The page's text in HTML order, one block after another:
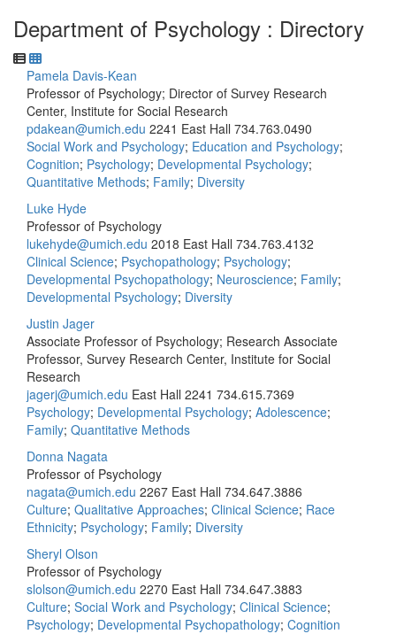
Department of Psychology : Directory
Pamela Davis-Kean
Professor of Psychology; Director of Survey Research
Center, Institute for Social Research
pdakean@umich.edu 2241 East Hall 734.763.0490
Social Work and Psychology; Education and Psychology;
Cognition; Psychology; Developmental Psychology;
Quantitative Methods; Family; Diversity
Luke Hyde
Professor of Psychology
lukehyde@umich.edu 2018 East Hall 734.763.4132
Clinical Science; Psychopathology; Psychology;
Developmental Psychopathology; Neuroscience; Family;
Developmental Psychology; Diversity
Justin Jager
Associate Professor of Psychology; Research Associate
Professor, Survey Research Center, Institute for Social
Research
jagerj@umich.edu East Hall 2241 734.615.7369
Psychology; Developmental Psychology; Adolescence;
Family; Quantitative Methods
Donna Nagata
Professor of Psychology
nagata@umich.edu 2267 East Hall 734.647.3886
Culture; Qualitative Approaches; Clinical Science; Race
Ethnicity; Psychology; Family; Diversity
Sheryl Olson
Professor of Psychology
slolson@umich.edu 2270 East Hall 734.647.3883
Culture; Social Work and Psychology; Clinical Science;
Psychology; Developmental Psychopathology; Cognition